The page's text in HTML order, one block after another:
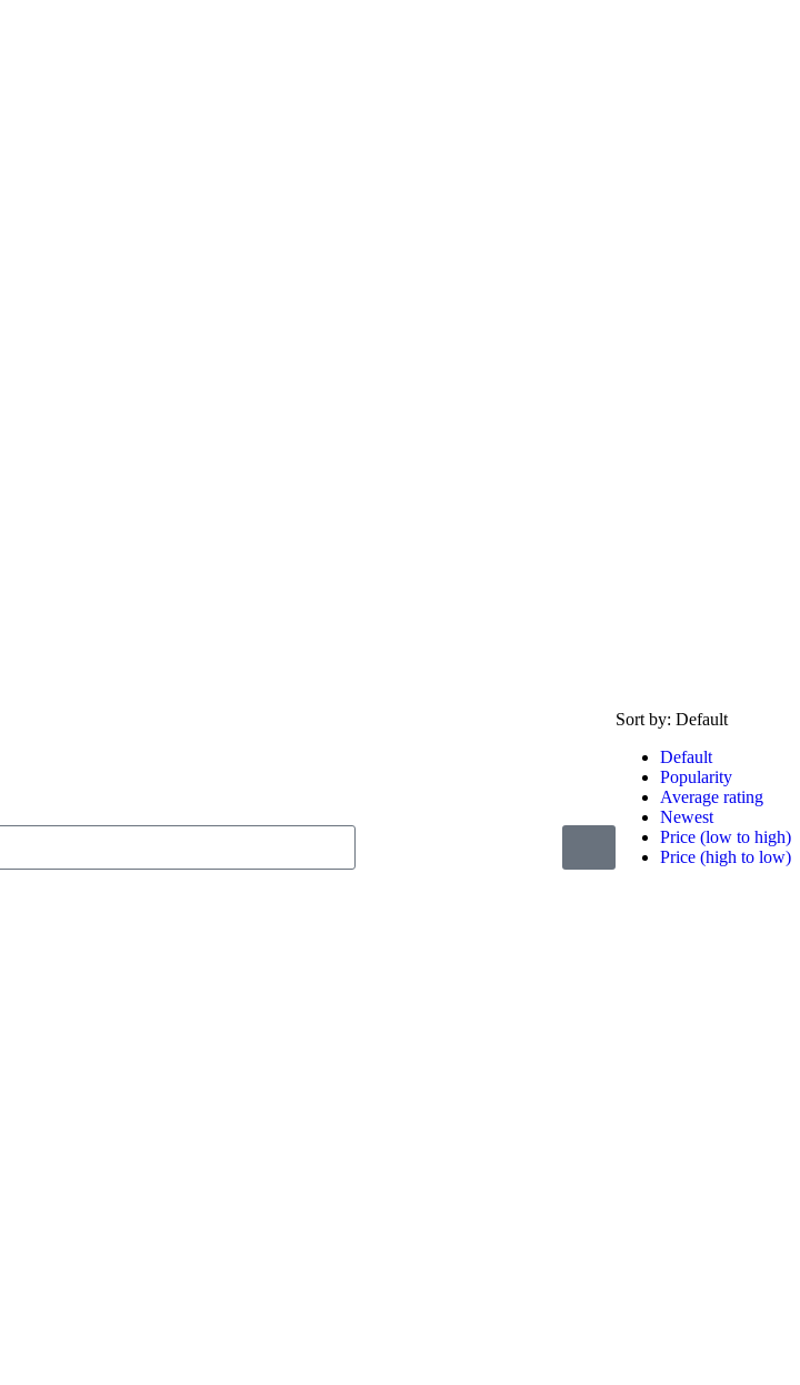
Sort by: Default
Default
Popularity
Average rating
Newest
Price (low to high)
Price (high to low)